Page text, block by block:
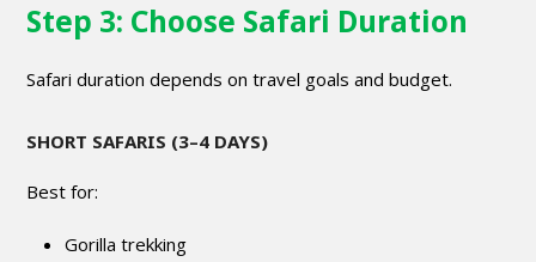
Step 3: Choose Safari Duration
Safari duration depends on travel goals and budget.
SHORT SAFARIS (3–4 DAYS)
Best for:
Gorilla trekking